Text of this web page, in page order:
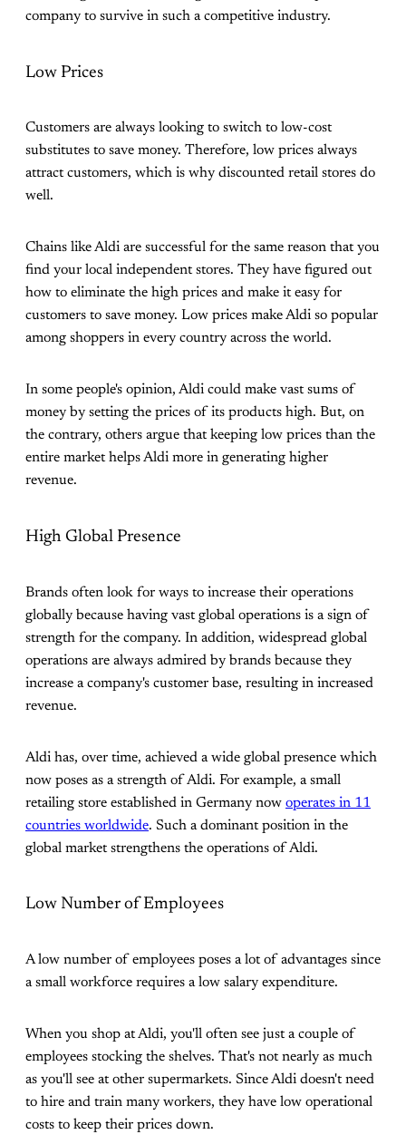
company to survive in such a competitive industry.
Low Prices
Customers are always looking to switch to low-cost
substitutes to save money. Therefore, low prices always
attract customers, which is why discounted retail stores do
well.
Chains like Aldi are successful for the same reason that you
find your local independent stores. They have figured out
how to eliminate the high prices and make it easy for
customers to save money. Low prices make Aldi so popular
among shoppers in every country across the world.
In some people's opinion, Aldi could make vast sums of
money by setting the prices of its products high. But, on
the contrary, others argue that keeping low prices than the
entire market helps Aldi more in generating higher
revenue.
High Global Presence
Brands often look for ways to increase their operations
globally because having vast global operations is a sign of
strength for the company. In addition, widespread global
operations are always admired by brands because they
increase a company's customer base, resulting in increased
revenue.
Aldi has, over time, achieved a wide global presence which
now poses as a strength of Aldi. For example, a small
retailing store established in Germany now operates in 11
countries worldwide. Such a dominant position in the
global market strengthens the operations of Aldi.
Low Number of Employees
A low number of employees poses a lot of advantages since
a small workforce requires a low salary expenditure.
When you shop at Aldi, you'll often see just a couple of
employees stocking the shelves. That's not nearly as much
as you'll see at other supermarkets. Since Aldi doesn't need
to hire and train many workers, they have low operational
costs to keep their prices down.